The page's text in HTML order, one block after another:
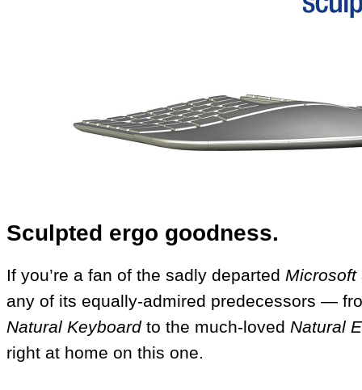
Sculpted ergo goodness.
If you’re a fan of the sadly departed Microsoft
any of its equally-admired predecessors —
Natural Keyboardto the much-loved Natural
right at home on this one.